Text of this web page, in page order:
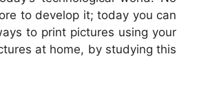
to develop it; today you can
to print pictures using your
at home, by studying this